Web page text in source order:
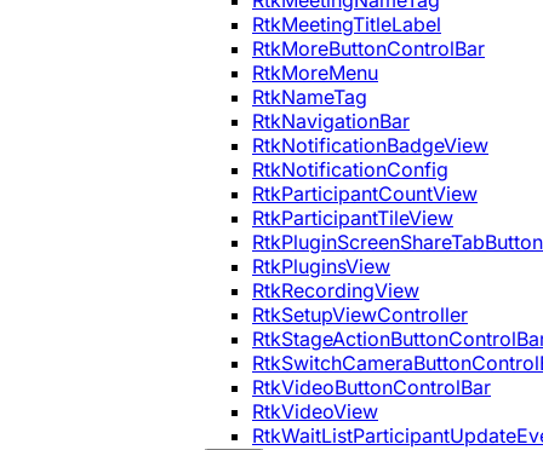
RtkMeetingTitleLabel
RtkMoreButtonControlBar
RtkMoreMenu
RtkNameTag
RtkNavigationBar
RtkNotificationBadgeView
RtkNotificationConfig
RtkParticipantCountView
RtkParticipantTileView
RtkPluginScreenShareTabButton
RtkPluginsView
RtkRecordingView
RtkSetupViewController
RtkVideoButtonControlBar
RtkVideoView